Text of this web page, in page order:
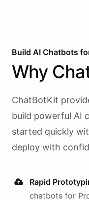
Build AI Chatbots
Why
ChatBotKit
build powerful AI
started quickly
deploy with
Rapid
chatbots for